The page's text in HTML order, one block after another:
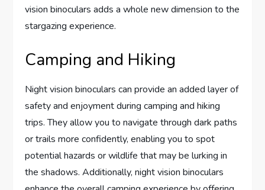
vision binoculars adds a whole new dimension to the
stargazing experience.
Camping and Hiking
Night vision binoculars can provide an added layer of
safety and enjoyment during camping and hiking
trips. They allow you to navigate through dark paths
or trails more confidently, enabling you to spot
potential hazards or wildlife that may be lurking in
the shadows. Additionally, night vision binoculars